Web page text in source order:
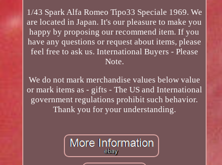
1/43 Spark Alfa Romeo Tipo33 Speciale 1969. We
are located in Japan. It's our pleasure to make you
happy by proposing our recommend item. If you
have any questions or request about items, please
feel free to ask us. International Buyers - Please
Note.
We do not mark merchandise values below value
or mark items as - gifts - The US and International
government regulations prohibit such behavior.
Thank you for your understanding.